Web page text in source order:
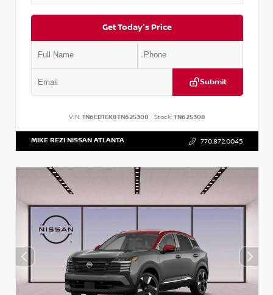
Get Today's Price
Submit
VIN: 1N6ED1EK8TN625308 Stock:TN625308
MIKE REZI NISSAN ATLANTA 770.872.0045